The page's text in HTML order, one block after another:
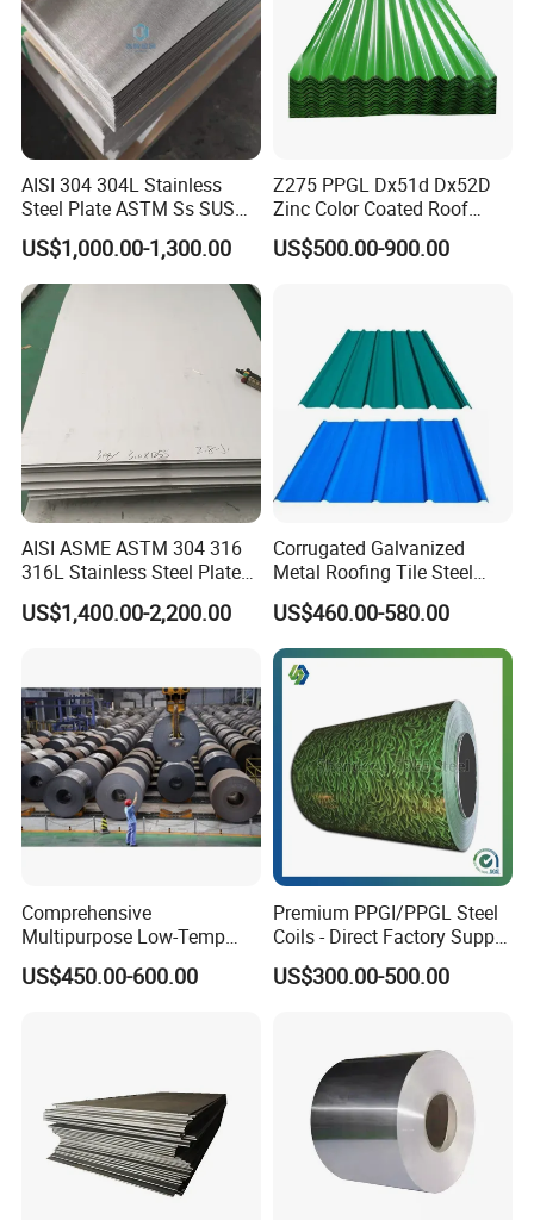
The delivery standard of the common structural steel is Q/OHAC
delivery standard of the high strength structural steel is Q/OHAC
AISI 304 304L Stainless
Steel Plate ASTM Ss SUS
321 316 316L 904L
Stainless Steel Sheet
US$1,000.00-1,300.00
Z275 PPGL Dx51d Dx52D
Zinc Color Coated Roof
Galvalume Galvanized Iron
PE PVDF HDP PPGI
US$500.00-900.00
AISI ASME ASTM 304 316
316L Stainless Steel Plate
with White Surface
US$1,400.00-2,200.00
Corrugated Galvanized
Metal Roofing Tile Steel
Sheet Fence Panels
US$460.00-580.00
Comprehensive
Multipurpose Low-Temp
Toughness A572 Hot Rolled
Steel Coil for Construction
US$450.00-600.00
Premium PPGI/PPGL Steel
Coils - Direct Factory Supply
for Worldwide Construction
US$300.00-500.00